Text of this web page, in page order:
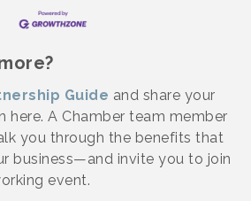
Guide and share your
here. A Chamber team member
you through the benefits that
business—and invite you to join
event.